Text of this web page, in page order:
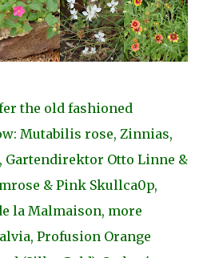
the old fashioned
Mutabilis rose, Zinnias,
Gartendirektor Otto Linne &
& Pink Skullca0p,
la Malmaison, more
Profusion Orange